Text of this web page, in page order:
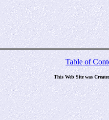
Table of
This Web Site was